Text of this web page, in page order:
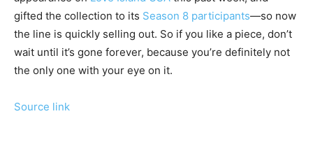
gifted the collection to its Season 8 participants—so now
the line is quickly selling out. So if you like a piece, don’t
wait until it’s gone forever, because you’re definitely not
the only one with your eye on it.
Source link